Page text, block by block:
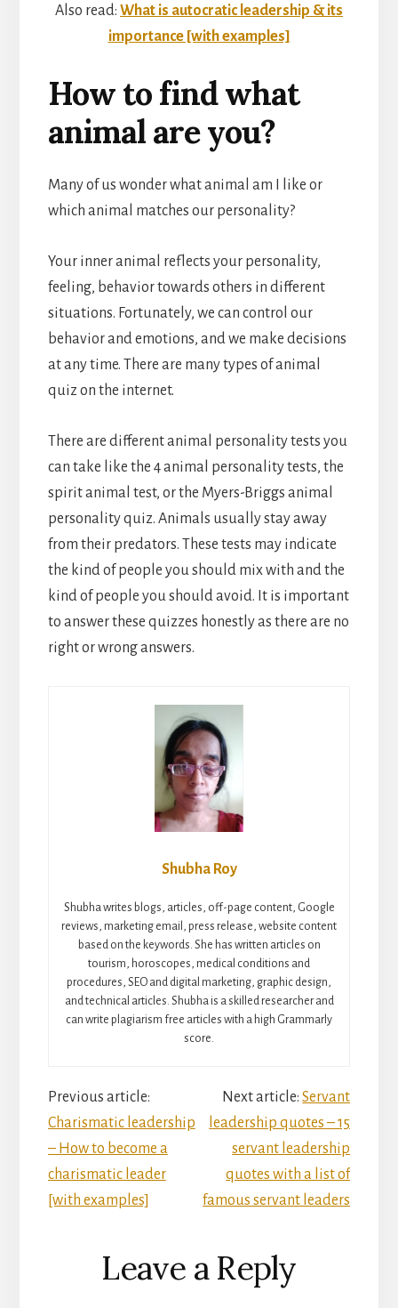
Also read: What is autocratic leadership & its
importance [with examples]
How to find what
animal are you?
Many of us wonder what animal am I like or
which animal matches our personality?
Your inner animal reflects your personality,
feeling, behavior towards others in different
situations. Fortunately, we can control our
behavior and emotions, and we make decisions
at any time. There are many types of animal
quiz on the internet.
There are different animal personality tests you
can take like the 4 animal personality tests, the
spirit animal test, or the Myers-Briggs animal
personality quiz. Animals usually stay away
from their predators. These tests may indicate
the kind of people you should mix with and the
kind of people you should avoid. It is important
to answer these quizzes honestly as there are no
right or wrong answers.
Shubha Roy
Shubha writes blogs, articles, off-page content, Google
reviews, marketing email, press release, website content
based on the keywords. She has written articles on
tourism, horoscopes, medical conditions and
procedures, SEO and digital marketing, graphic design,
and technical articles. Shubha is a skilled researcher and
can write plagiarism free articles with a high Grammarly
score.
Reader
Interactions
Previous article:
Charismatic leadership
– How to become a
charismatic leader
[with examples]
Next article:Servant
leadership quotes – 15
servant leadership
quotes with a list of
famous servant leaders
Leave a Reply